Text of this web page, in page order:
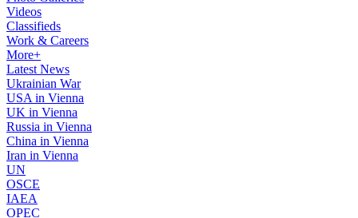
Videos
Classifieds
Work & Careers
More+
Latest News
Ukrainian War
USA in Vienna
UK in Vienna
Russia in Vienna
China in Vienna
Iran in Vienna
UN
OSCE
IAEA
OPEC